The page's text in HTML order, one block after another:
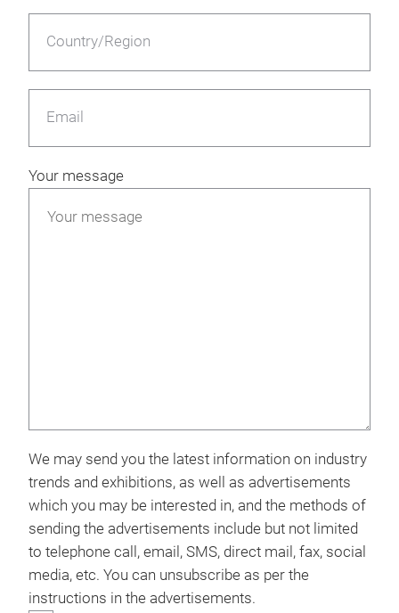
Country/Region
Email
Your message
We may send you the latest information on industry
trends and exhibitions, as well as advertisements
which you may be interested in, and the methods of
sending the advertisements include but not limited
to telephone call, email, SMS, direct mail, fax, social
media, etc. You can unsubscribe as per the
instructions in the advertisements.